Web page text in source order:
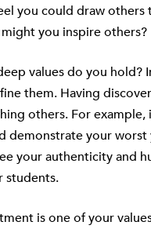
you could draw
you inspire others?
values do you hold?
them. Having
others. For
demonstrate your worst
your authenticity and
students.
is one of your